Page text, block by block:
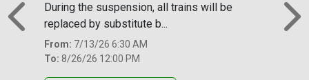
During the suspension, all trains will be
replaced by substitute b...
From: 7/13/26 6:30 AM
To: 8/26/26 12:00 PM
Previous